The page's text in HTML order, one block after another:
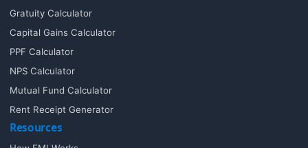
Gratuity Calculator
Capital Gains Calculator
PPF Calculator
NPS Calculator
Mutual Fund Calculator
Rent Receipt Generator
Resources